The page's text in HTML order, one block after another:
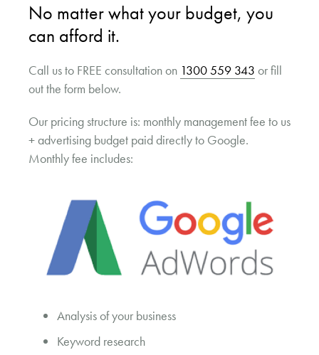
No matter what your budget, you
can afford it.
Call us to FREE consultation on 1300 559 343 or fill
out the form below.
Our pricing structure is: monthly management fee to us
+ advertising budget paid directly to Google.
Monthly fee includes:
Analysis of your business
Keyword research